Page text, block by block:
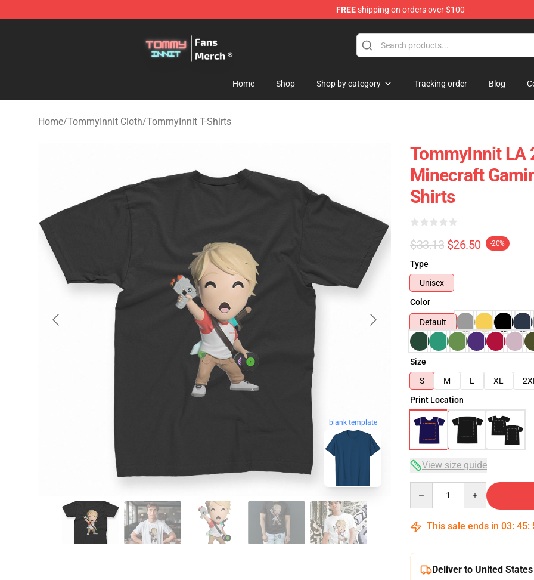
FREEshipping on orders over $100
Home Shop Shop by category Tracking order Blog
Home/TommyInnit Cloth/TommyInnit T-Shirts
blank template
TommyInnit LA
Minecraft
Shirts
$33.13 $26.50 -20%
Type
Unisex
Color
Default
Size
S
M L XL
Print Location
View size guide
This sale ends in 03: 45:
Deliver to United States